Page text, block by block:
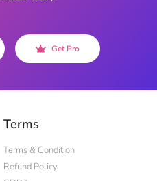
Get Pro
Terms
Terms & Condition
Refund Policy